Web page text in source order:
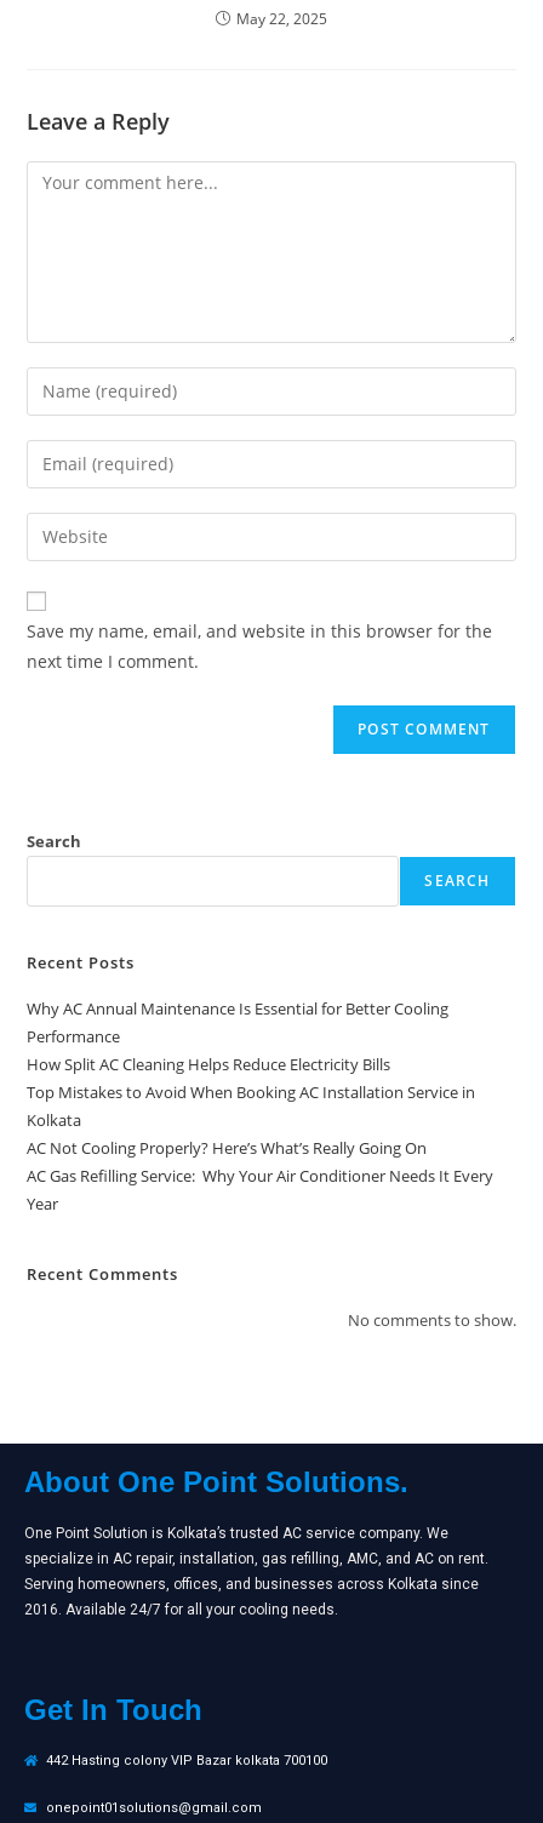
May 22, 2025
Leave a Reply
Save my name, email, and website in this browser for the
next time I comment.
Search
SEARCH
Recent Posts
Why AC Annual Maintenance Is Essential for Better Cooling
Performance
How Split AC Cleaning Helps Reduce Electricity Bills
Top Mistakes to Avoid When Booking AC Installation Service in
Kolkata
AC Not Cooling Properly? Here’s What’s Really Going On
AC Gas Refilling Service: Why Your Air Conditioner Needs It Every
Year
Recent Comments
No comments to show.
About One Point Solutions.
One Point Solution is Kolkata’s trusted AC service company. We
specialize in AC repair, installation, gas refilling, AMC, and AC on rent.
Serving homeowners, offices, and businesses across Kolkata since
2016. Available 24/7 for all your cooling needs.
Get In Touch
442 Hasting colony VIP Bazar kolkata 700100
onepoint01solutions@gmail.com